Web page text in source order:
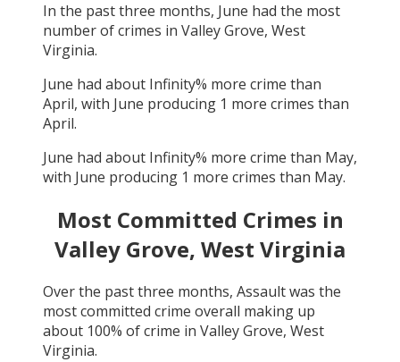
Arrest:0
Other:0
In the past three months, June had the most
number of crimes in Valley Grove, West
Virginia.
June had about Infinity% more crime than
April, with June producing 1 more crimes than
April.
June had about Infinity% more crime than May,
with June producing 1 more crimes than May.
Most Committed Crimes in
Valley Grove, West Virginia
Over the past three months, Assaultwas the
most committed crime overall making up
about 100% of crime in Valley Grove, West
Virginia.